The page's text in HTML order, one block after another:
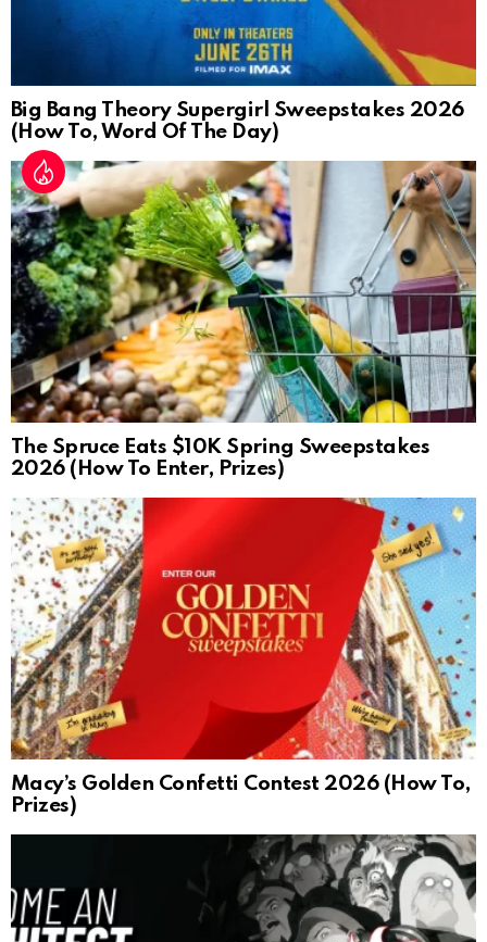
Big Bang Theory Supergirl Sweepstakes 2026
(How To, Word Of The Day)
The Spruce Eats $10K Spring Sweepstakes
2026 (How To Enter, Prizes)
Macy’s Golden Confetti Contest 2026 (How To,
Prizes)